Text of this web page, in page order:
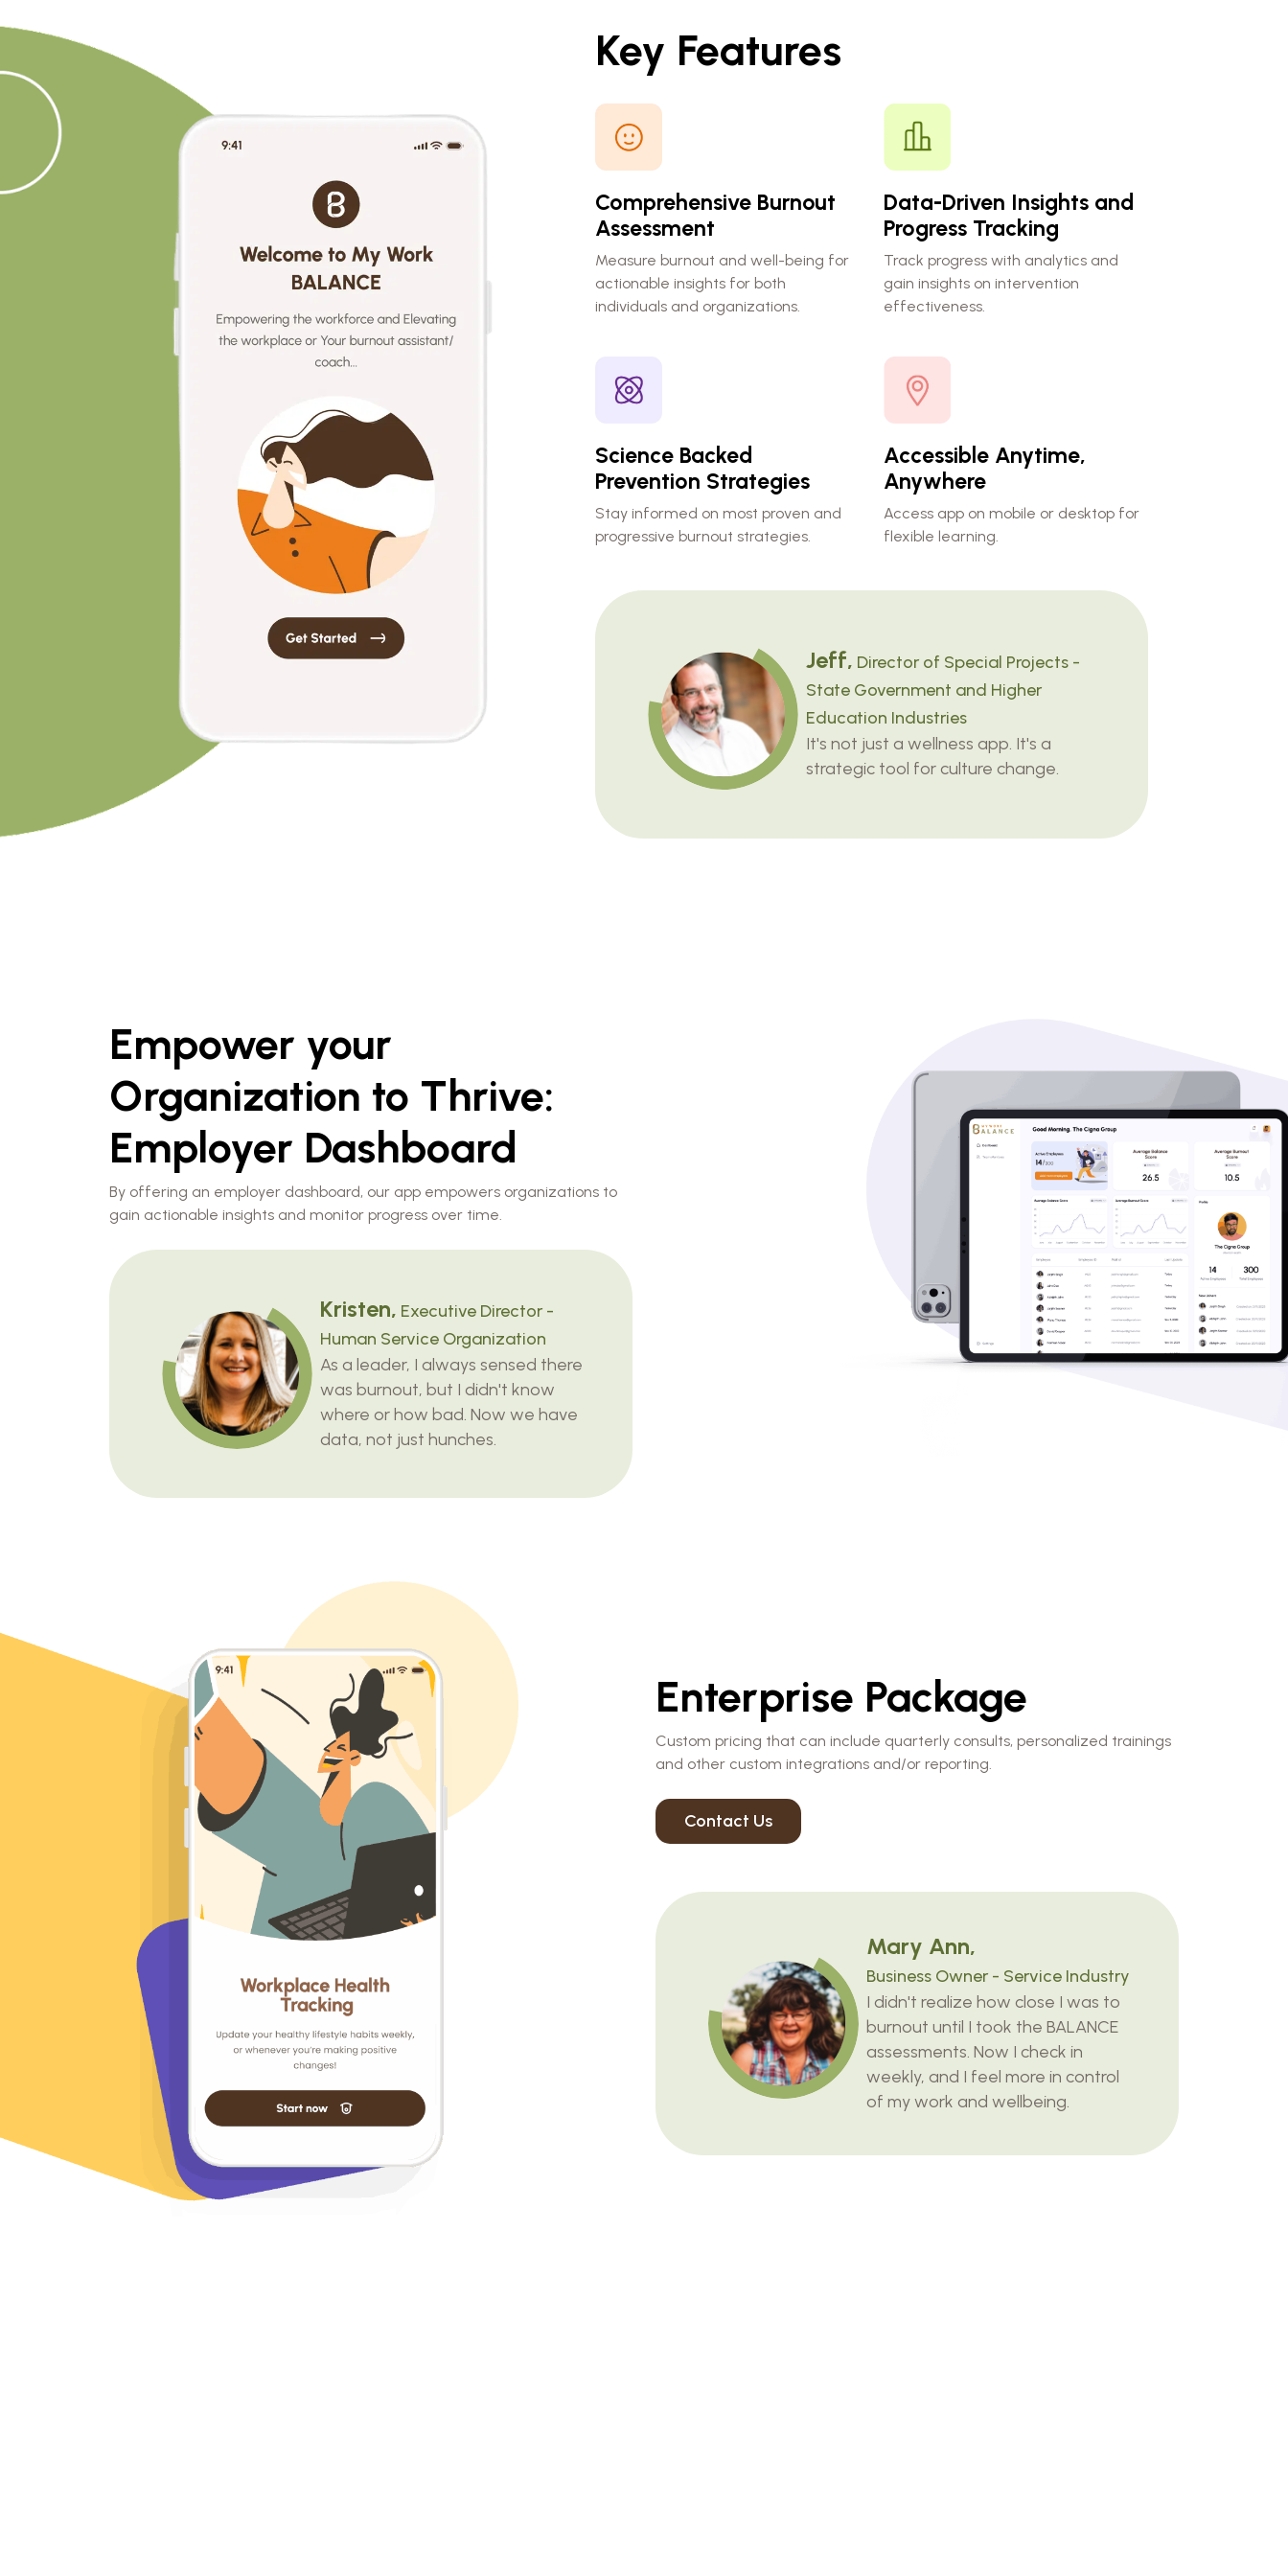
Key Features
Comprehensive Burnout
Assessment
Measure burnout and well-being for
actionable insights for both
individuals and organizations.
Data-Driven Insights and
Progress Tracking
Track progress with analytics and
gain insights on intervention
effectiveness.
Science Backed
Prevention Strategies
Stay informed on most proven and
progressive burnout strategies.
Accessible Anytime,
Anywhere
Access app on mobile or desktop for
flexible learning.
Jeff, Director of Special Projects -
State Government and Higher
Education Industries
It's not just a wellness app. It's a
strategic tool for culture change.
Empower your
Organization to Thrive:
Employer Dashboard
By offering an employer dashboard, our app empowers organizations to
gain actionable insights and monitor progress over time.
Kristen, Executive Director -
Human Service Organization
As a leader, I always sensed there
was burnout, but I didn't know
where or how bad. Now we have
data, not just hunches.
Enterprise Package
Custom pricing that can include quarterly consults, personalized trainings
and other custom integrations and/or reporting.
Contact Us
Mary Ann,
Business Owner - Service Industry
I didn't realize how close I was to
burnout until I took the BALANCE
assessments. Now I check in
weekly, and I feel more in control
of my work and wellbeing.